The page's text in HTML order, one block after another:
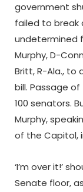
government
failed to break
undetermined
Murphy, D-
Britt, R-Ala.,
bill. Passage
100 senators.
Murphy,
of the Capitol,
‘I’m over it!’
Senate floor,